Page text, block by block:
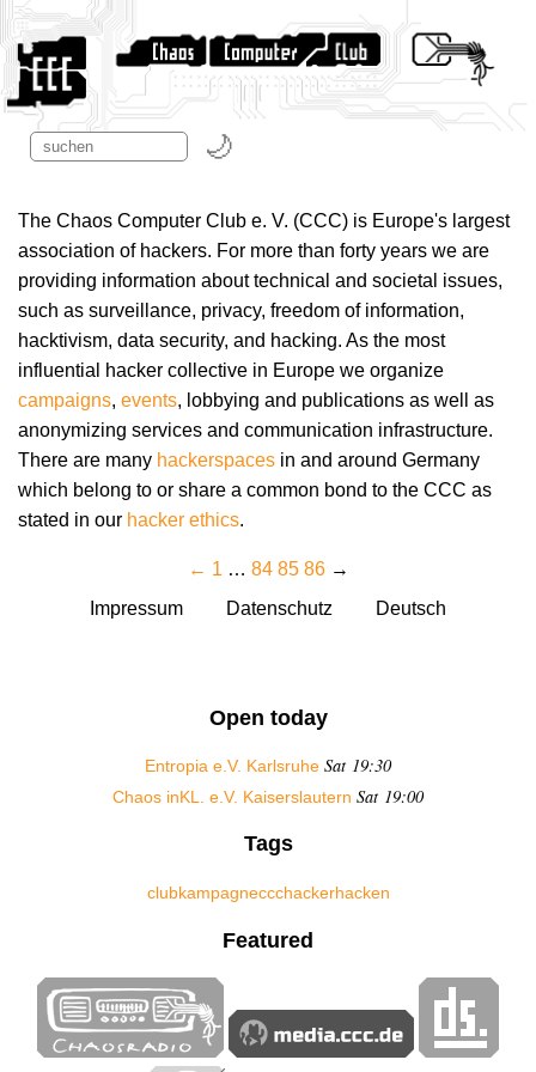
The Chaos Computer Club e. V. (CCC) is Europe's largest
association of hackers. For more than forty years we are
providing information about technical and societal issues,
such as surveillance, privacy, freedom of information,
hacktivism, data security, and hacking. As the most
influential hacker collective in Europe we organize
campaigns, events, lobbying and publications as well as
anonymizing services and communication infrastructure.
There are many hackerspaces in and around Germany
which belong to or share a common bond to the CCC as
stated in our hacker ethics.
← 1 … 84 85 86 →
Impressum
Datenschutz Deutsch
Open today
Entropia e.V. Karlsruhe Sat 19:30
Chaos inKL. e.V. Kaiserslautern Sat 19:00
Tags
clubkampagneccchackerhacken
Featured